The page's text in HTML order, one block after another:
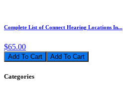
Complete List of Connect Hearing Locations In...
$65.00
Add To Cart
Categories